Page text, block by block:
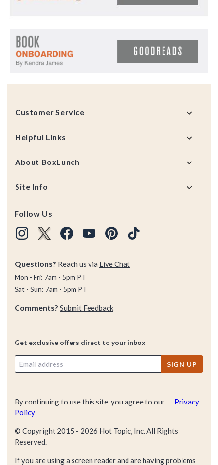
Footer
Customer Service
Helpful Links
About BoxLunch
Site Info
Follow Us
Questions? Reach us via Live Chat
Mon - Fri: 7am - 5pm PT
Sat - Sun: 7am - 5pm PT
Comments? Submit Feedback
Get exclusive offers direct to your inbox
SIGN UP
By continuing to use this site, you agree to our
Privacy
Policy
© Copyright 2015 - 2026 Hot Topic, Inc. All Rights
Reserved.
If you are using a screen reader and are having problems